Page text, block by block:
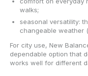
walks;
seasonal versatility:
changeable weather
For city use, New
dependable option that
works well for different